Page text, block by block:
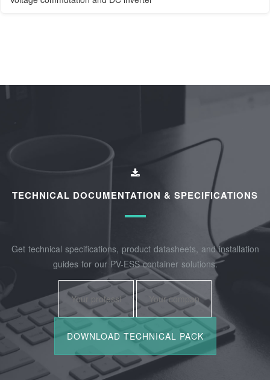
TECHNICAL DOCUMENTATION & SPECIFICATIONS
Get technical specifications, product datasheets, and installation
guides for our PV-ESS container solutions.